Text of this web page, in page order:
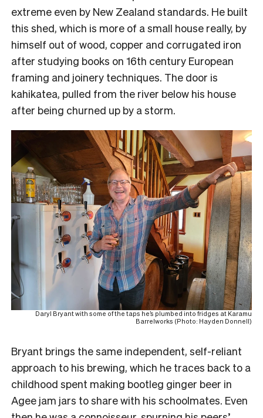
extreme even by New Zealand standards. He built
this shed, which is more of a small house really, by
himself out of wood, copper and corrugated iron
after studying books on 16th century European
framing and joinery techniques. The door is
kahikatea, pulled from the river below his house
after being churned up by a storm.
Daryl Bryant with some of the taps he’s plumbed into fridges at Karamu
Barrelworks (Photo: Hayden Donnell)
Bryant brings the same independent, self-reliant
approach to his brewing, which he traces back to a
childhood spent making bootleg ginger beer in
Agee jam jars to share with his schoolmates. Even